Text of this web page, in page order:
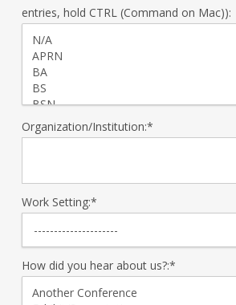
entries, hold CTRL (Command on Mac)):
Organization/Institution:*
Work Setting:*
How did you hear about us?:*